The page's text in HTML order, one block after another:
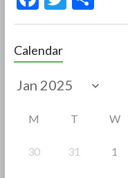
e
b
o
Calendar
M T W
30 31 1